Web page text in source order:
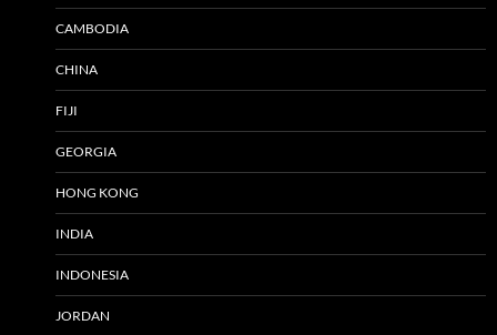
CAMBODIA
CHINA
FIJI
GEORGIA
HONG KONG
INDIA
INDONESIA
JORDAN